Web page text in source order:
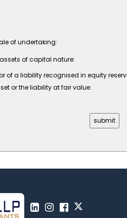
of undertaking:
of capital nature:
of a liability recognised in equity
or the liability at fair value: